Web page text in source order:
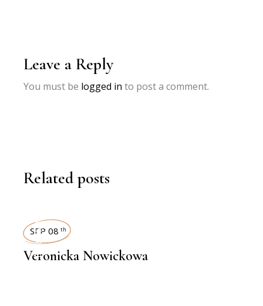
Leave a Reply
You must be logged in to post a comment.
Related posts
INTERVIEWS
SEP 08 th
Veronicka Nowickowa